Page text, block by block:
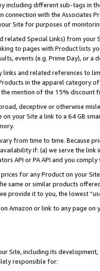
including different sub-tags in
with the Associates
Site for purposes of
related Special Links) from
to pages with Product lists
events (e.g. Prime Day), or a
links and related references to
in the apparel category
mention of the 15% discount
deceptive or otherwise
on your Site a link to a 64 GB
from time to time. Because
if: (a) we serve the
API or PA API and you
for any Product on your
same or similar products
provide it to you, the lowest
Amazon or link to any page
Site, including its
responsible for: